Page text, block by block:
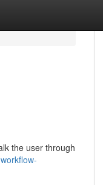
the user through